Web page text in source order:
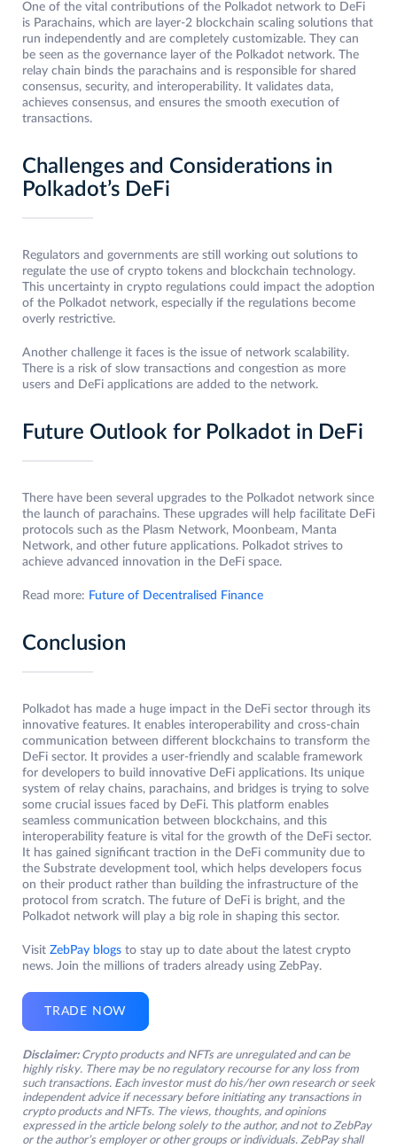
One of the vital contributions of the Polkadot network to DeFi
is Parachains, which are layer-2 blockchain scaling solutions that
run independently and are completely customizable. They can
be seen as the governance layer of the Polkadot network. The
relay chain binds the parachains and is responsible for shared
consensus, security, and interoperability. It validates data,
achieves consensus, and ensures the smooth execution of
transactions.
Challenges and Considerations in
Polkadot’s DeFi
Regulators and governments are still working out solutions to
regulate the use of crypto tokens and blockchain technology.
This uncertainty in crypto regulations could impact the adoption
of the Polkadot network, especially if the regulations become
overly restrictive.
Another challenge it faces is the issue of network scalability.
There is a risk of slow transactions and congestion as more
users and DeFi applications are added to the network.
Future Outlook for Polkadot in DeFi
There have been several upgrades to the Polkadot network since
the launch of parachains. These upgrades will help facilitate DeFi
protocols such as the Plasm Network, Moonbeam, Manta
Network, and other future applications. Polkadot strives to
achieve advanced innovation in the DeFi space.
Read more: Future of Decentralised Finance
Conclusion
Polkadot has made a huge impact in the DeFi sector through its
innovative features. It enables interoperability and cross-chain
communication between different blockchains to transform the
DeFi sector. It provides a user-friendly and scalable framework
for developers to build innovative DeFi applications. Its unique
system of relay chains, parachains, and bridges is trying to solve
some crucial issues faced by DeFi. This platform enables
seamless communication between blockchains, and this
interoperability feature is vital for the growth of the DeFi sector.
It has gained significant traction in the DeFi community due to
the Substrate development tool, which helps developers focus
on their product rather than building the infrastructure of the
protocol from scratch. The future of DeFi is bright, and the
Polkadot network will play a big role in shaping this sector.
Visit ZebPay blogs to stay up to date about the latest crypto
news. Join the millions of traders already using ZebPay.
TRADE NOW
Disclaimer: Crypto products and NFTs are unregulated and can be
highly risky. There may be no regulatory recourse for any loss from
such transactions. Each investor must do his/her own research or seek
independent advice if necessary before initiating any transactions in
crypto products and NFTs. The views, thoughts, and opinions
expressed in the article belong solely to the author, and not to ZebPay
or the author’s employer or other groups or individuals. ZebPay shall